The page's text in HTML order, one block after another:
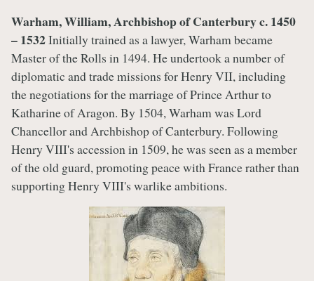
Warham, William, Archbishop of Canterbury c. 1450
– 1532Initially trained as a lawyer, Warham became
Master of the Rolls in 1494. He undertook a number of
diplomatic and trade missions for Henry VII, including
the negotiations for the marriage of Prince Arthur to
Katharine of Aragon. By 1504, Warham was Lord
Chancellor and Archbishop of Canterbury. Following
Henry VIII's accession in 1509, he was seen as a member
of the old guard, promoting peace with France rather than
supporting Henry VIII's warlike ambitions.